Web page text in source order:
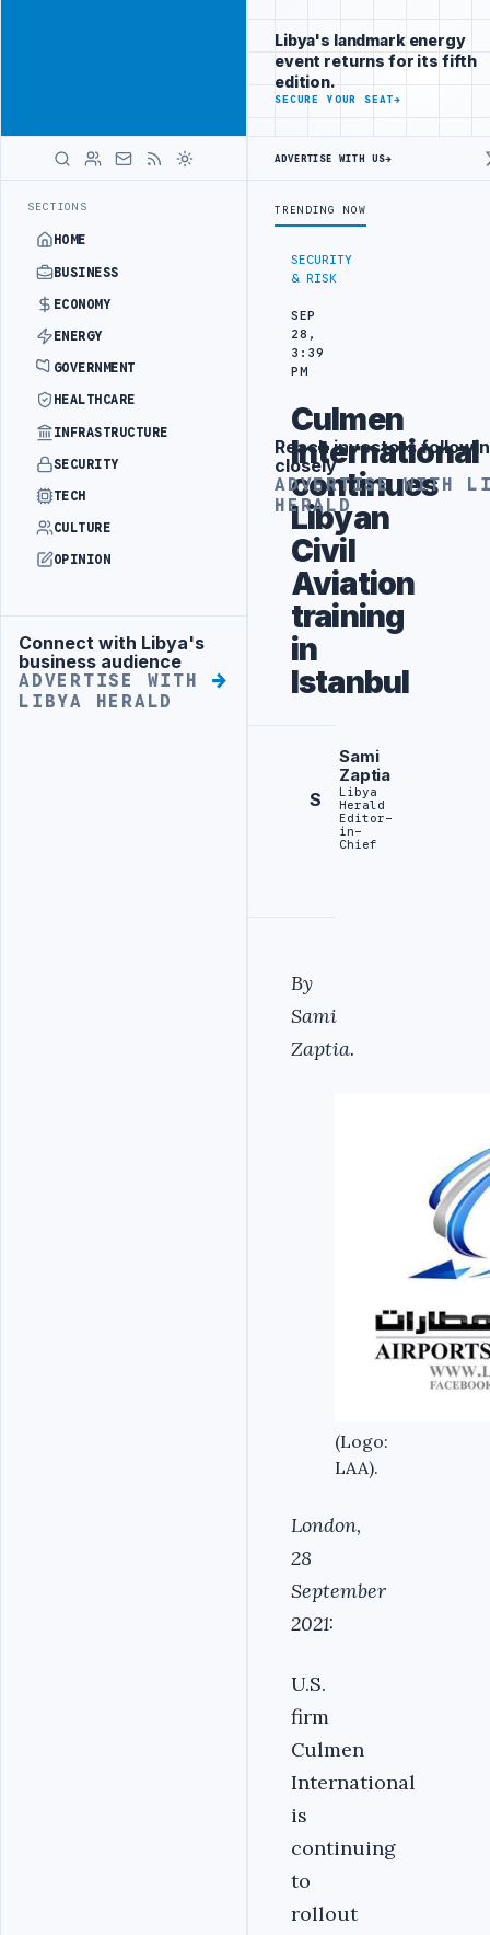
SECTIONS
HOME
BUSINESS
ECONOMY
ENERGY
GOVERNMENT
HEALTHCARE
INFRASTRUCTURE
SECURITY
TECH
CULTURE
OPINION
Advertisement
Connect with Libya's
business audience
ADVERTISE WITH
LIBYA HERALD
Libya's
business
audience
ADVERTISE
WITH
SECURITY
& RISK
SEP
28,
3:39
PM
Culmen
International
continues
Libyan
Civil
Aviation
training
in
Istanbul
S
Sami
Zaptia
Libya
Herald
Editor-
in-
Chief
By
Sami
Zaptia.
(Logo:
LAA).
London,
28
September
2021:
U.S.
firm
Culmen
International
is
continuing
to
rollout
Libya's landmark energy
event returns for its fifth
edition.
SECURE YOUR SEAT→
ADVERTISE WITH US→
TRENDING NOW
Advertisement
Reach investors
closely
ADVERTISE WITH
HERALD